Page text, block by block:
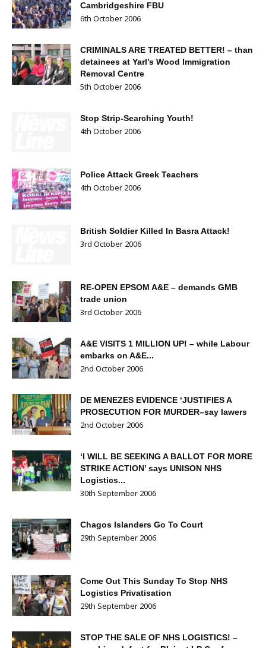
Cambridgeshire FBU
6th October 2006
CRIMINALS ARE TREATED BETTER! – than
detainees at Yarl’s Wood Immigration
Removal Centre
5th October 2006
Stop Strip-Searching Youth!
4th October 2006
Police Attack Greek Teachers
4th October 2006
British Soldier Killed In Basra Attack!
3rd October 2006
RE-OPEN EPSOM A&E – demands GMB
trade union
3rd October 2006
A&E VISITS 1 MILLION UP! – while Labour
embarks on A&E...
2nd October 2006
DE MENEZES EVIDENCE ‘JUSTIFIES A
PROSECUTION FOR MURDER–say lawers
2nd October 2006
‘I WILL BE SEEKING A BALLOT FOR MORE
STRIKE ACTION’ says UNISON NHS
Logistics...
30th September 2006
Chagos Islanders Go To Court
29th September 2006
Come Out This Sunday To Stop NHS
Logistics Privatisation
29th September 2006
STOP THE SALE OF NHS LOGISTICS! –